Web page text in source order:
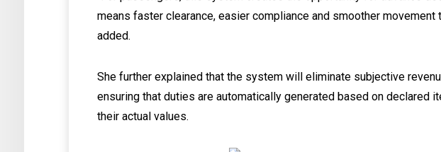
means faster clearance, easier compliance and smoother movement
added.
She further explained that the system will eliminate subjective
ensuring that duties are automatically generated based on declared
their actual values.